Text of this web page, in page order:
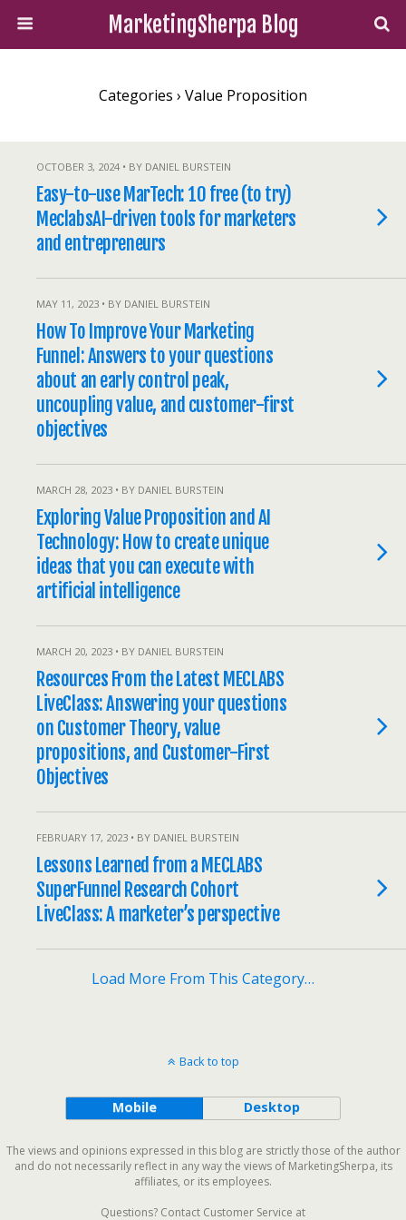
MarketingSherpa Blog
Categories › Value Proposition
OCTOBER 3, 2024 • BY DANIEL BURSTEIN
Easy-to-use MarTech: 10 free (to try)
MeclabsAI-driven tools for marketers
and entrepreneurs
MAY 11, 2023 • BY DANIEL BURSTEIN
How To Improve Your Marketing
Funnel: Answers to your questions
about an early control peak,
uncoupling value, and customer-first
objectives
MARCH 28, 2023 • BY DANIEL BURSTEIN
Exploring Value Proposition and AI
Technology: How to create unique
ideas that you can execute with
artificial intelligence
MARCH 20, 2023 • BY DANIEL BURSTEIN
Resources From the Latest MECLABS
LiveClass: Answering your questions
on Customer Theory, value
propositions, and Customer-First
Objectives
FEBRUARY 17, 2023 • BY DANIEL BURSTEIN
Lessons Learned from a MECLABS
SuperFunnel Research Cohort
LiveClass: A marketer’s perspective
Load More From This Category…
Back to top
Mobile Desktop
The views and opinions expressed in this blog are strictly those of the author
and do not necessarily reflect in any way the views of MarketingSherpa, its
affiliates, or its employees.
Questions? Contact Customer Service at